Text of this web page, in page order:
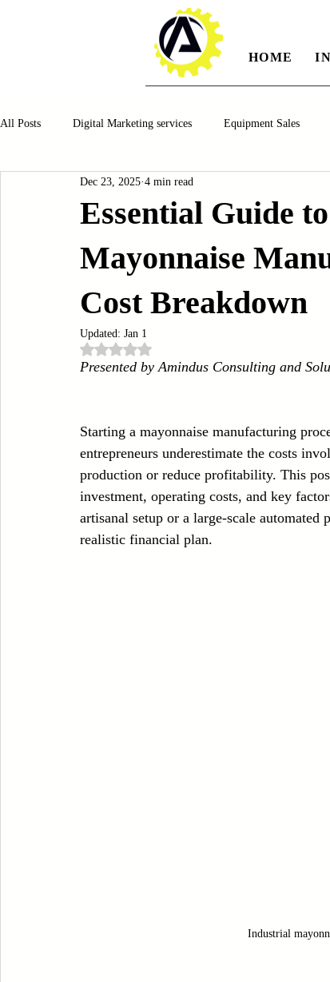
HOME
All Posts Digital Marketing services Equipment Sales
Manufacturing Automotiv
Oil and Gas Renewable Energy Water and
CNC Machines Chocolate and Jelly Candy Machinery
Zipper Machinery Wet Wipes Production
Embroidery Machinery
Essential Guide
Mayonnaise
Cost Breakdown
Dec 23, 2025 4 min read
Updated: Jan 1
Rated NaN out of 5 stars.
Presented by Amindus Consulting and
Starting a mayonnaise manufacturing
entrepreneurs underestimate the costs
production or reduce profitability. This
investment, operating costs, and key
artisanal setup or a large-scale
realistic financial plan.
Industrial